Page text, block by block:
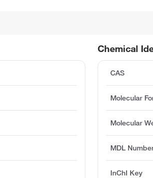
Chemical
CAS
Molecular
Molecular
MDL
InChI Key